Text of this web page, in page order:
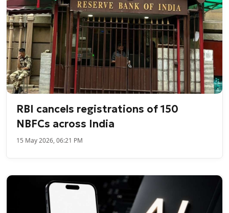
RBI cancels registrations of 150
NBFCs across India
15 May 2026, 06:21 PM